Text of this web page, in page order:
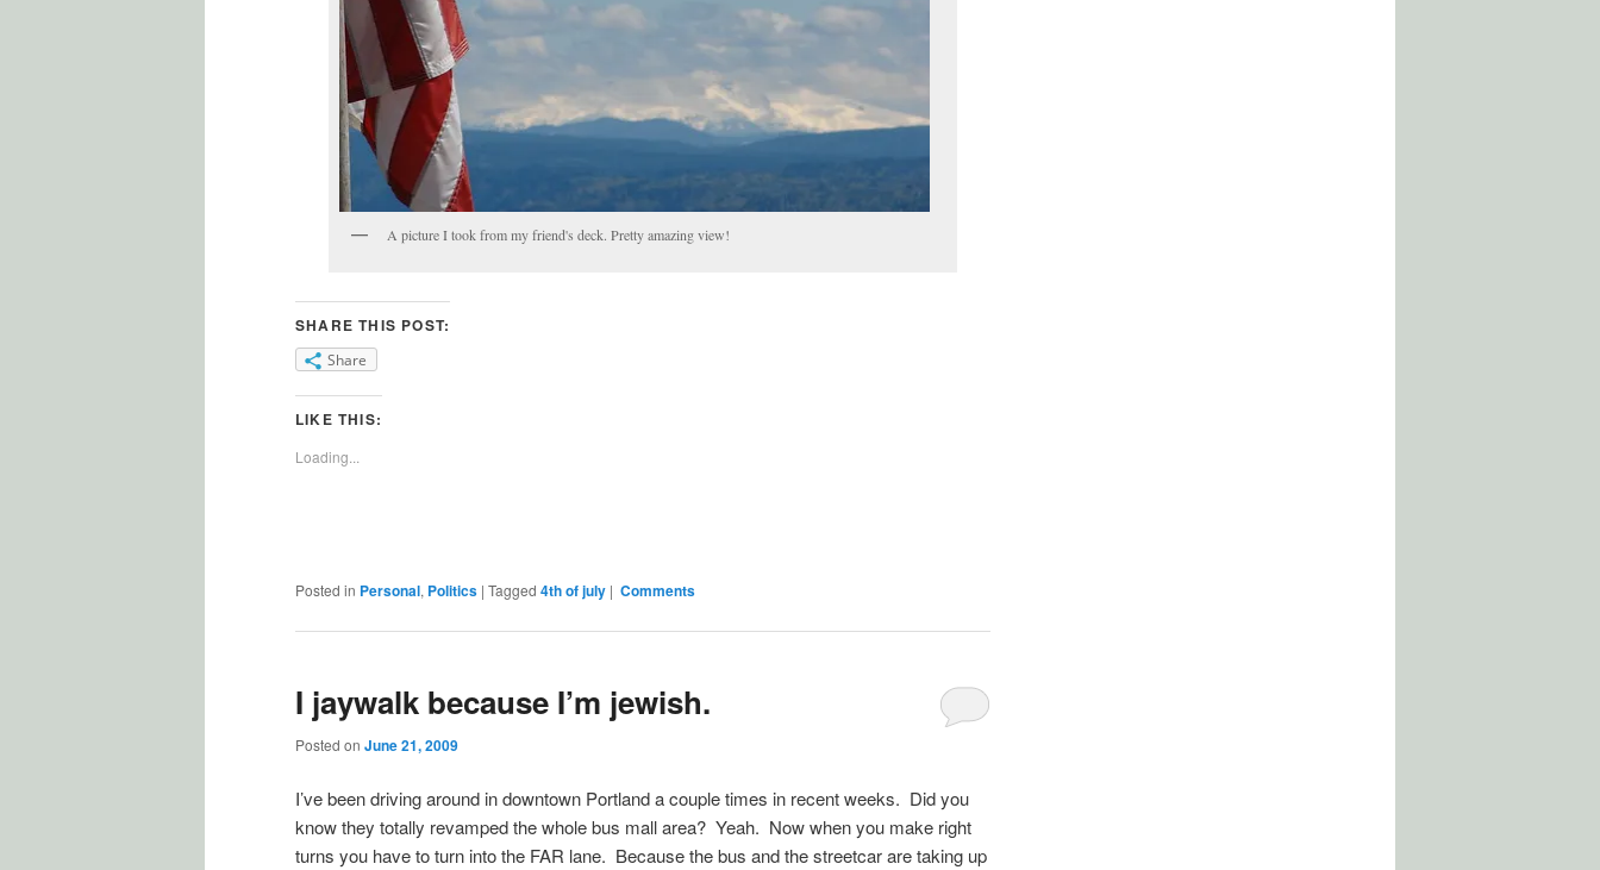
A picture I took from my friend's deck. Pretty amazing view!
SHARE THIS POST:
Share
LIKE THIS:
Loading...
Posted in Personal, Politics | Tagged 4th of july | Comments
I jaywalk because I’m jewish.
Posted on June 21, 2009
I’ve been driving around in downtown Portland a couple times in recent weeks. Did you
know they totally revamped the whole bus mall area? Yeah. Now when you make right
turns you have to turn into the FAR lane. Because the bus and the streetcar are taking up